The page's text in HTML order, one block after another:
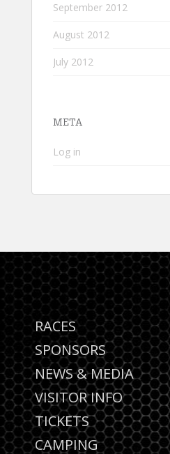
September 2012
August 2012
July 2012
META
Log in
RACES
SPONSORS
NEWS & MEDIA
VISITOR INFO
TICKETS
CAMPING